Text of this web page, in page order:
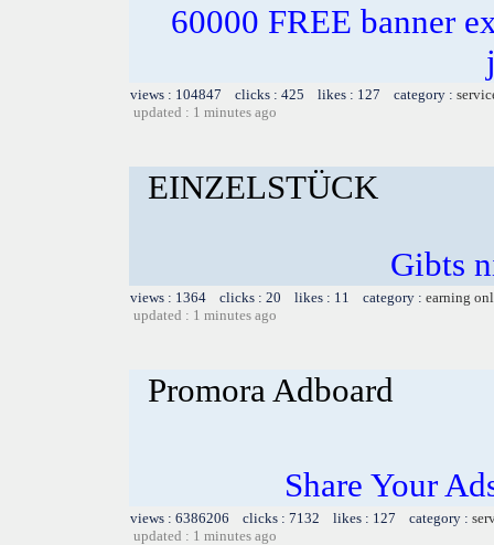
60000 FREE banner
views : 104847 clicks : 425 likes : 127 category :
updated : 1 minutes ago
EINZELSTÜCK
Gibts
views : 1364 clicks : 20 likes : 11 category : earning
updated : 1 minutes ago
Promora Adboard
Share Your
views : 6386206 clicks : 7132 likes : 127 category :
updated : 1 minutes ago